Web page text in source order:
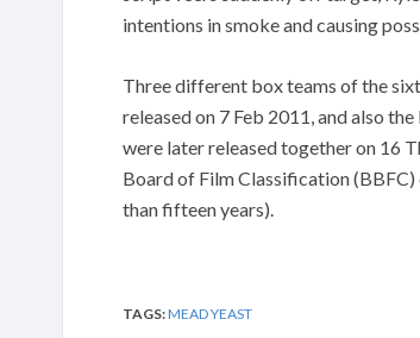
intentions in smoke and causing
Three different box teams of the
released on 7 Feb 2011, and also
were later released together on 16
Board of Film Classification
than fifteen years).
TAGS:MEAD YEAST